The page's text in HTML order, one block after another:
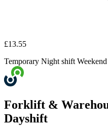
£13.55
Temporary Night shift
Forklift &
Dayshift